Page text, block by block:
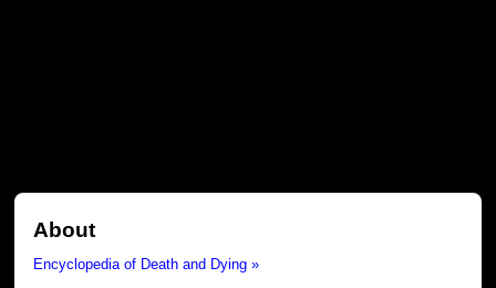
About
Encyclopedia of Death and Dying »